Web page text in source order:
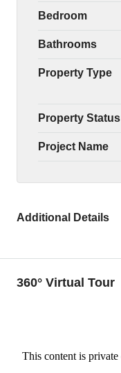
Bedroom
Bathrooms
Property Type
Property Status
Project Name
Additional Details
360° Virtual Tour